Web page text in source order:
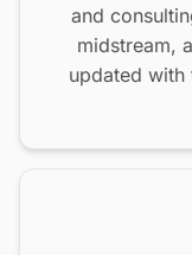
and
midstream,
updated with